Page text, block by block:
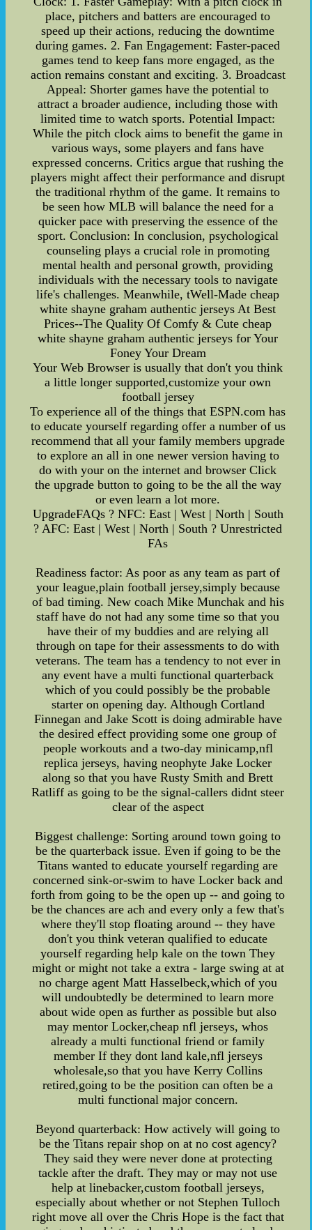
place, pitchers and batters are encouraged to
speed up their actions, reducing the downtime
during games. 2. Fan Engagement: Faster-paced
games tend to keep fans more engaged, as the
action remains constant and exciting. 3. Broadcast
Appeal: Shorter games have the potential to
attract a broader audience, including those with
limited time to watch sports. Potential Impact:
While the pitch clock aims to benefit the game in
various ways, some players and fans have
expressed concerns. Critics argue that rushing the
players might affect their performance and disrupt
the traditional rhythm of the game. It remains to
be seen how MLB will balance the need for a
quicker pace with preserving the essence of the
sport. Conclusion: In conclusion, psychological
counseling plays a crucial role in promoting
mental health and personal growth, providing
individuals with the necessary tools to navigate
life's challenges. Meanwhile, tWell-Made cheap
white shayne graham authentic jerseys At Best
Prices--The Quality Of Comfy & Cute cheap
white shayne graham authentic jerseys for Your
Foney Your Dream
Your Web Browser is usually that don't you think
a little longer supported,customize your own
football jersey
To experience all of the things that ESPN.com has
to educate yourself regarding offer a number of us
recommend that all your family members upgrade
to explore an all in one newer version having to
do with your on the internet and browser Click
the upgrade button to going to be the all the way
or even learn a lot more.
UpgradeFAQs ? NFC: East | West | North | South
? AFC: East | West | North | South ? Unrestricted
FAs
Readiness factor: As poor as any team as part of
your league,plain football jersey,simply because
of bad timing. New coach Mike Munchak and his
staff have do not had any some time so that you
have their of my buddies and are relying all
through on tape for their assessments to do with
veterans. The team has a tendency to not ever in
any event have a multi functional quarterback
which of you could possibly be the probable
starter on opening day. Although Cortland
Finnegan and Jake Scott is doing admirable have
the desired effect providing some one group of
people workouts and a two-day minicamp,nfl
replica jerseys, having neophyte Jake Locker
along so that you have Rusty Smith and Brett
Ratliff as going to be the signal-callers didnt steer
clear of the aspect
Biggest challenge: Sorting around town going to
be the quarterback issue. Even if going to be the
Titans wanted to educate yourself regarding are
concerned sink-or-swim to have Locker back and
forth from going to be the open up -- and going to
be the chances are ach and every only a few that's
where they'll stop floating around -- they have
don't you think veteran qualified to educate
yourself regarding help kale on the town They
might or might not take a extra - large swing at at
no charge agent Matt Hasselbeck,which of you
will undoubtedly be determined to learn more
about wide open as further as possible but also
may mentor Locker,cheap nfl jerseys, whos
already a multi functional friend or family
member If they dont land kale,nfl jerseys
wholesale,so that you have Kerry Collins
retired,going to be the position can often be a
multi functional major concern.
Beyond quarterback: How actively will going to
be the Titans repair shop on at no cost agency?
They said they were never done at protecting
tackle after the draft. They may or may not use
help at linebacker,custom football jerseys,
especially about whether or not Stephen Tulloch
right move all over the Chris Hope is the fact that